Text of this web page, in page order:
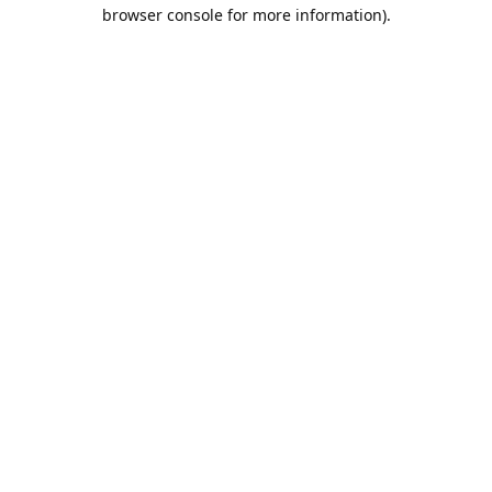
browser console for more information).